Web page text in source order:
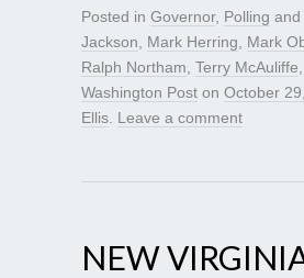
Posted in Governor, Polling and
Jackson
Mark Herring Mark
Ralph Northam Terry McAuliffe
Washington Post on October
Ellis Leave a comment
NEW